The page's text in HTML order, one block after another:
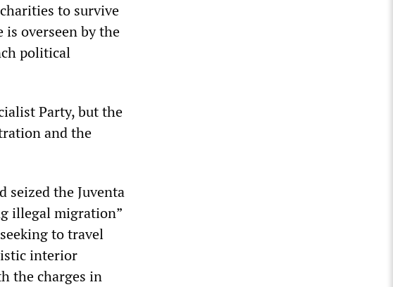
to survive
overseen by the
political
Party, but the
and the
seized the Juventa
illegal migration”
to travel
interior
the charges in